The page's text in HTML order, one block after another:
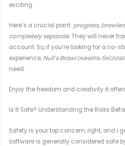
exciting.
Here’s a crucial point: progress,
completely separate. They will never
account. So, if you’re looking for a no-
experience, Null’s Brawl скачать
need.
Enjoy the freedom and creativity it
Is It Safe? Understanding the Risks
Safety is your top concern, right, and i
software is generally considered safe